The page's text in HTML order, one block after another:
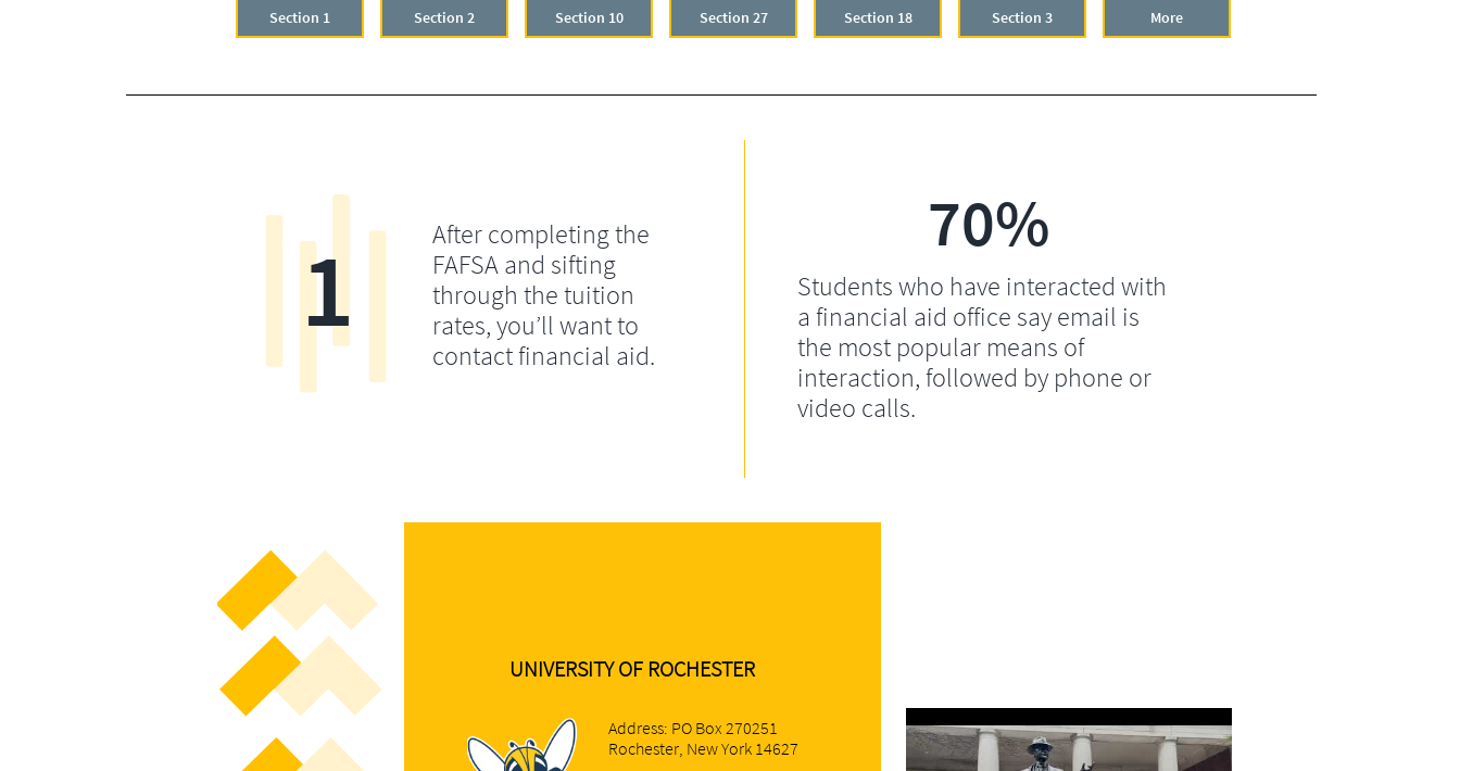
After completing the
FAFSA and sifting
through the tuition
rates, you’ll want to
contact financial aid.
1
Students who have interacted with
a financial aid office say email is
the most popular means of
interaction, followed by phone or
video calls.
70%
Address: PO Box 270251
Rochester, New York 14627
UNIVERSITY OF ROCHESTER
Section 1 Section 2 Section 10 Section 27 Section 18 Section 3 More